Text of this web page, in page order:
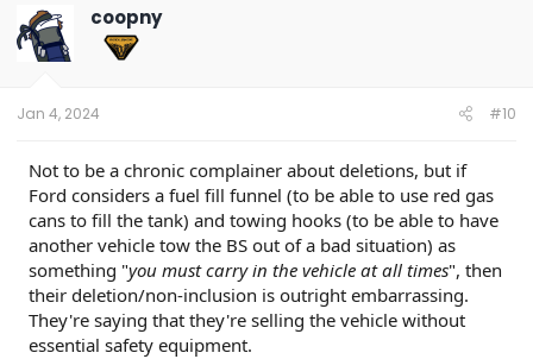
i
o
n
coopny
Jan 4, 2024 #10
Not to be a chronic complainer about deletions, but if
Ford considers a fuel fill funnel (to be able to use red gas
cans to fill the tank) and towing hooks (to be able to have
another vehicle tow the BS out of a bad situation) as
something "you must carry in the vehicle at all times", then
their deletion/non-inclusion is outright embarrassing.
They're saying that they're selling the vehicle without
essential safety equipment.